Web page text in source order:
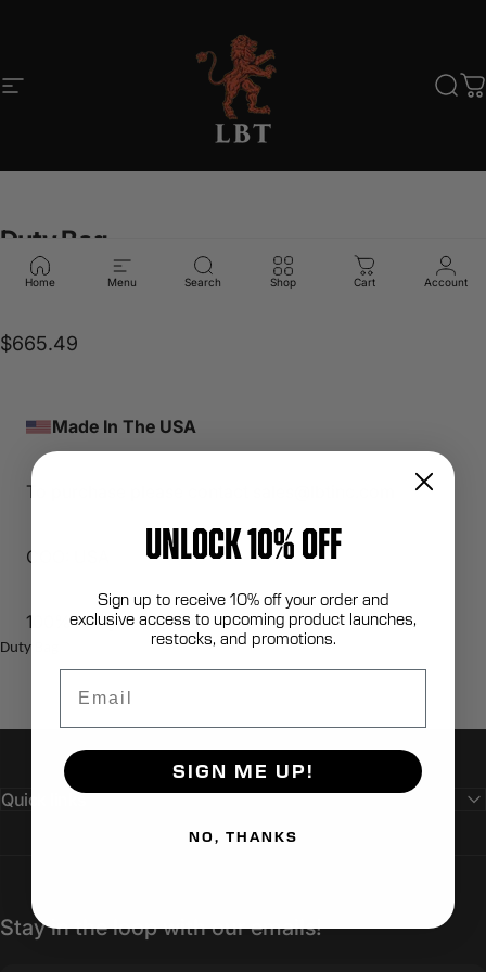
Site navigation
Home Menu Search Shop Cart Account
DutyBag
$665.49
Made In The USA
To purchase please contact sales@lbtinc.com
COO: USA
100% Berry Compliant
Duty Bag
Quick links
Stay in the loop with our emails!
UNLOCK 10% OFF
Sign up to receive 10% off your order and
exclusive access to upcoming product launches,
restocks, and promotions.
SIGN ME UP!
NO, THANKS